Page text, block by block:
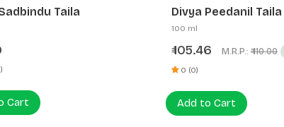
Taila
Cart
Divya Peedanil Taila
100 ml
₹105.46 M.R.P.: ₹ 110.00
0 (0)
Add to Cart